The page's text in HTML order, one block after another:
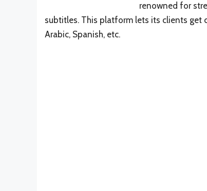
renowned for
subtitles. This platform lets its clients get
Arabic, Spanish, etc.